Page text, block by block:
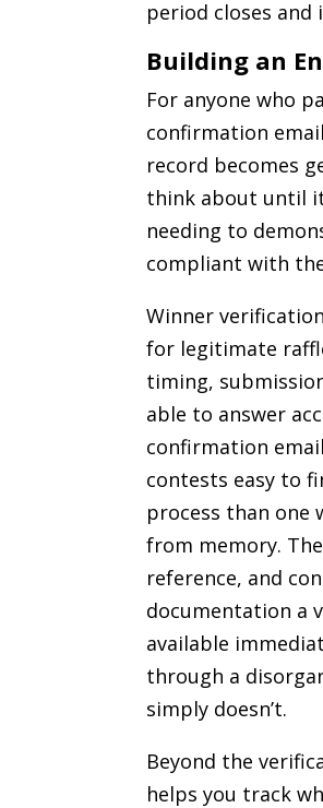
period closes
Building an
For anyone who
confirmation
record becomes
think about until
needing to
compliant with
Winner
for legitimate
timing,
able to answer
confirmation
contests easy to
process than
from memory.
reference, and
documentation a
available
through a
simply doesn’t.
Beyond the
helps you track